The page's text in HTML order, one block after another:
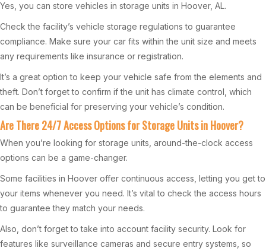
Yes, you can store vehicles in storage units in Hoover, AL.
Check the facility’s vehicle storage regulations to guarantee
compliance. Make sure your car fits within the unit size and meets
any requirements like insurance or registration.
It’s a great option to keep your vehicle safe from the elements and
theft. Don’t forget to confirm if the unit has climate control, which
can be beneficial for preserving your vehicle’s condition.
Are There 24/7 Access Options for Storage Units in Hoover?
When you’re looking for storage units, around-the-clock access
options can be a game-changer.
Some facilities in Hoover offer continuous access, letting you get to
your items whenever you need. It’s vital to check the access hours
to guarantee they match your needs.
Also, don’t forget to take into account facility security. Look for
features like surveillance cameras and secure entry systems, so